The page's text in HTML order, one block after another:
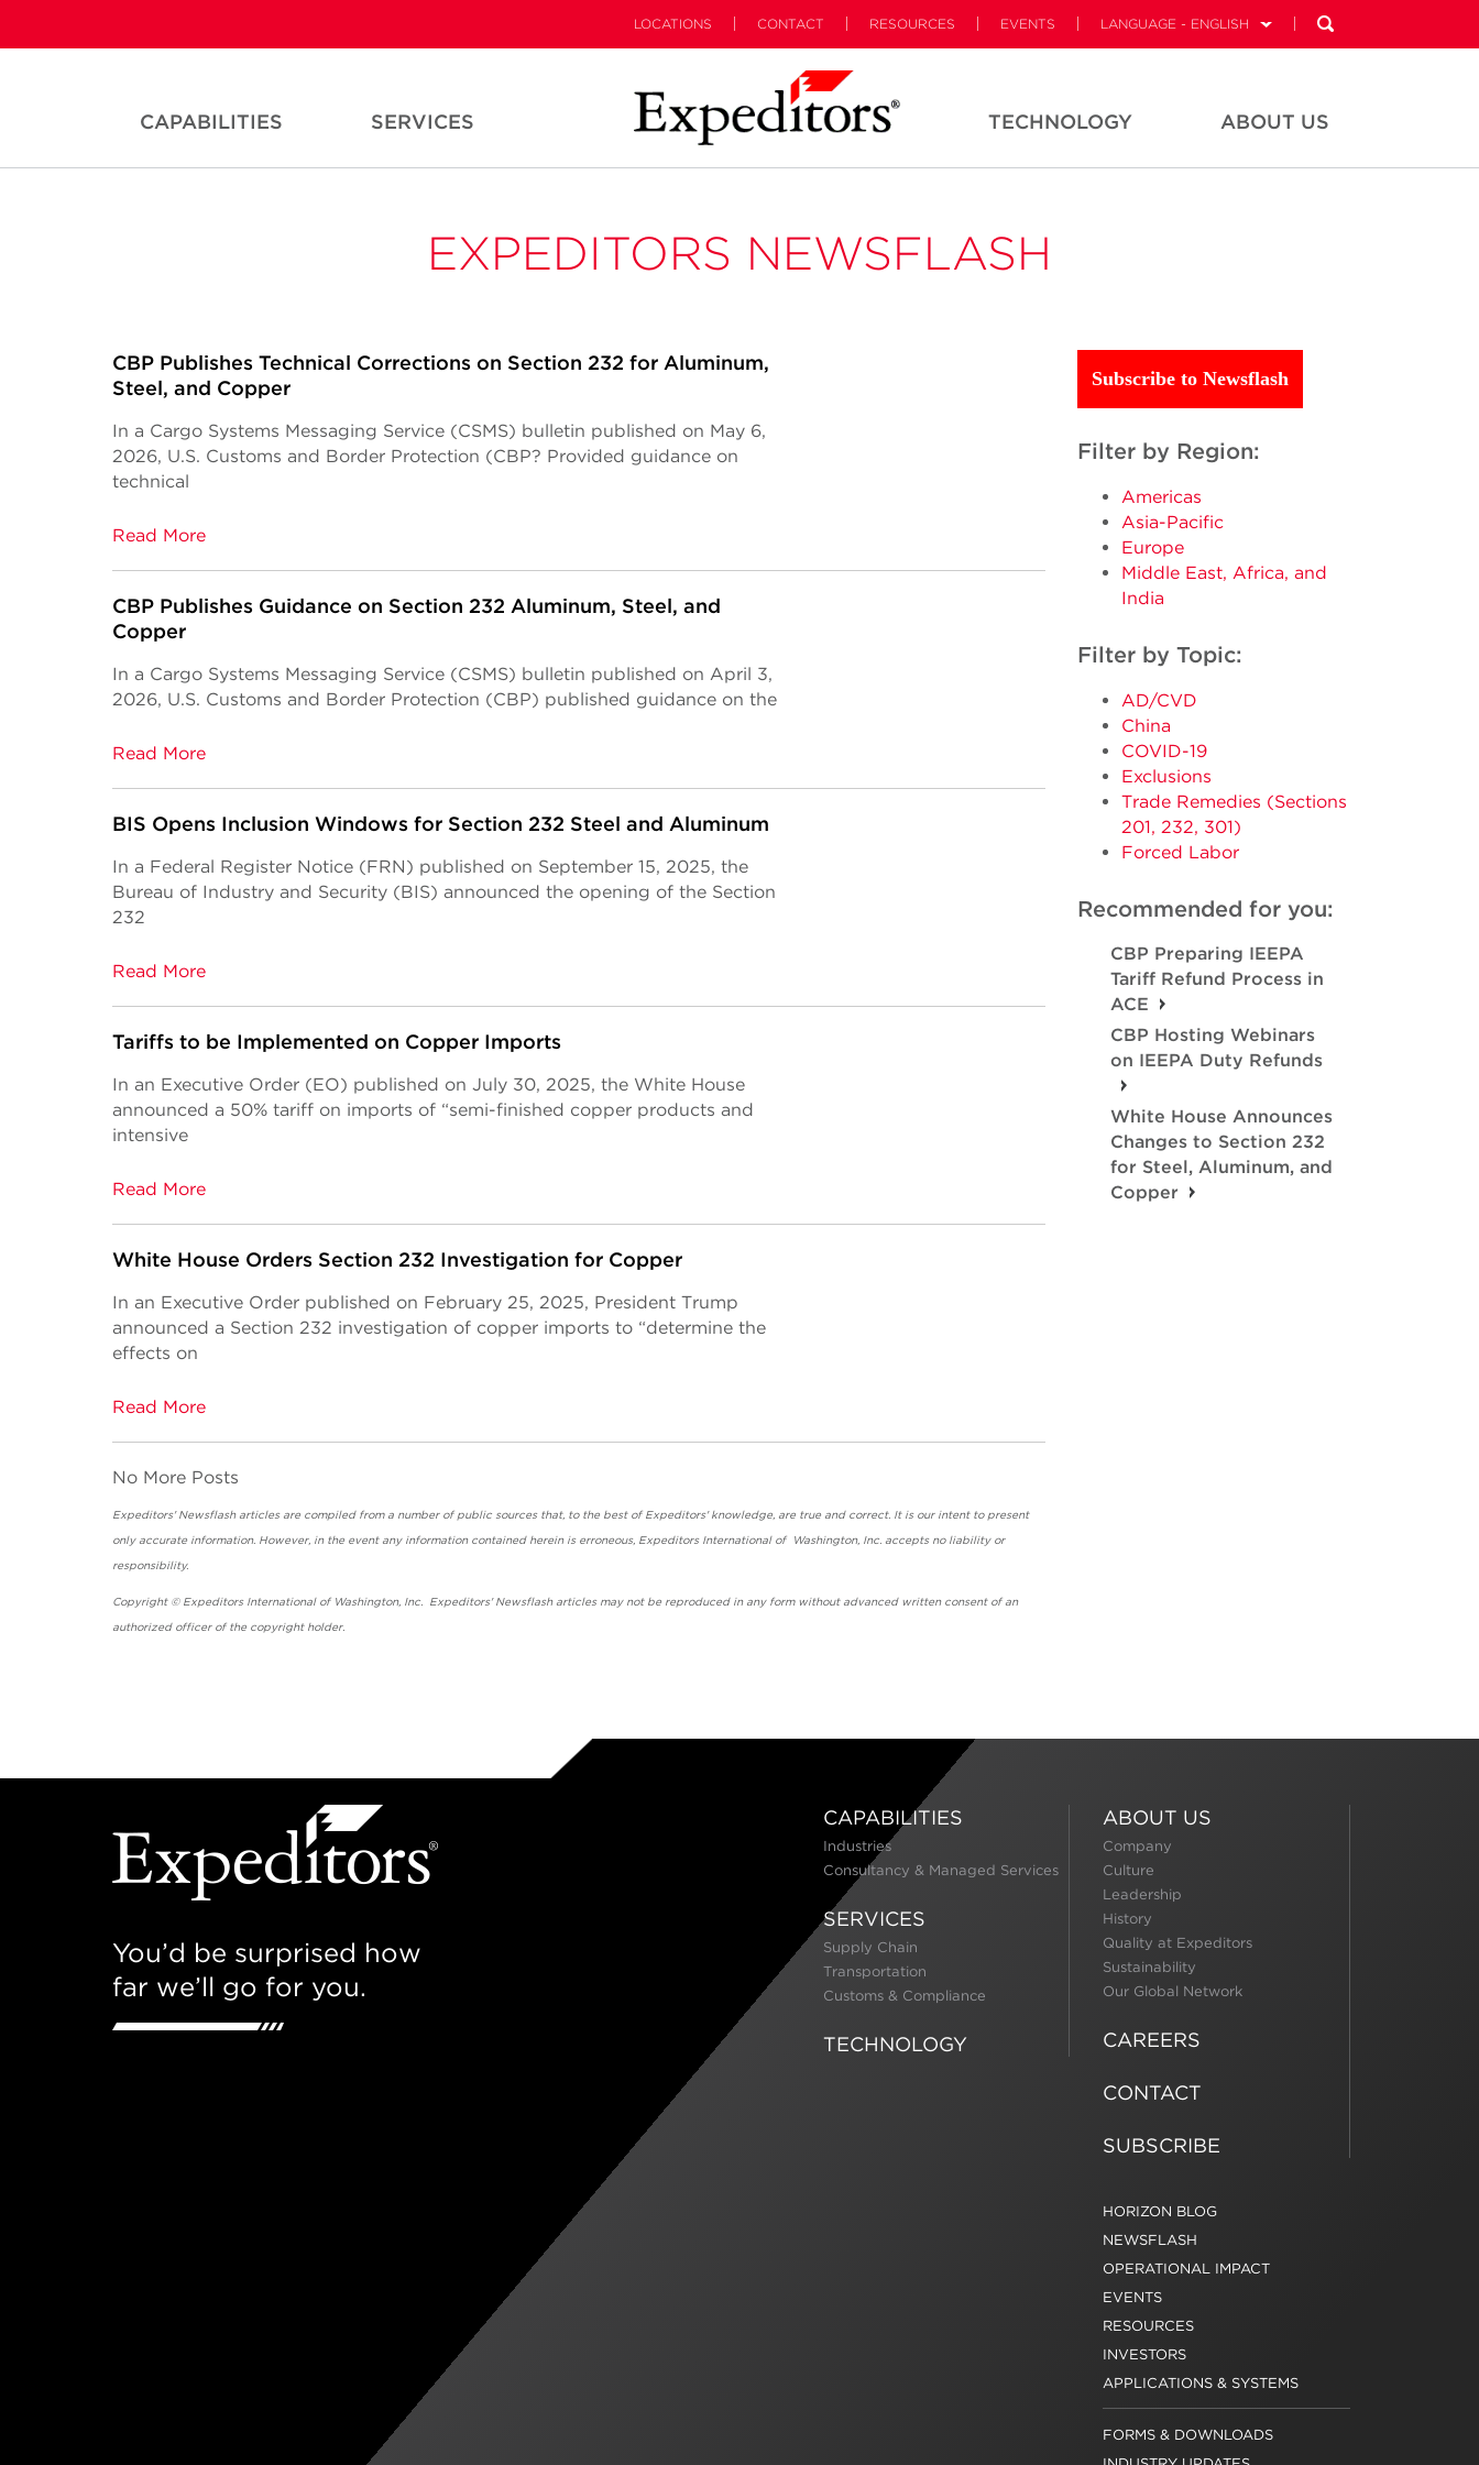
LOCATIONS CONTACT RESOURCES EVENTS LANGUAGE - ENGLISH
CAPABILITIES SERVICES TECHNOLOGY ABOUT US
EXPEDITORS NEWSFLASH
CBP Publishes Technical Corrections on Section 232 for Aluminum,
Steel, and Copper
In a Cargo Systems Messaging Service (CSMS) bulletin published on May 6,
2026, U.S. Customs and Border Protection (CBP? Provided guidance on
technical
Read More
CBP Publishes Guidance on Section 232 Aluminum, Steel, and
Copper
In a Cargo Systems Messaging Service (CSMS) bulletin published on April 3,
2026, U.S. Customs and Border Protection (CBP) published guidance on the
Read More
BIS Opens Inclusion Windows for Section 232 Steel and Aluminum
In a Federal Register Notice (FRN) published on September 15, 2025, the
Bureau of Industry and Security (BIS) announced the opening of the Section
232
Read More
Tariffs to be Implemented on Copper Imports
In an Executive Order (EO) published on July 30, 2025, the White House
announced a 50% tariff on imports of “semi-finished copper products and
intensive
Read More
White House Orders Section 232 Investigation for Copper
In an Executive Order published on February 25, 2025, President Trump
announced a Section 232 investigation of copper imports to “determine the
effects on
Read More
No More Posts
Expeditors' Newsflash articles are compiled from a number of public sources that, to the best of Expeditors' knowledge, are true and correct. It is our intent to present
only accurate information. However, in the event any information contained herein is erroneous, Expeditors International of Washington, Inc. accepts no liability or
responsibility.
Copyright © Expeditors International of Washington, Inc. Expeditors' Newsflash articles may not be reproduced in any form without advanced written consent of an
authorized officer of the copyright holder.
Subscribe to Newsflash
Filter by Region:
Americas
Asia-Pacific
Europe
Middle East, Africa, and
India
Filter by Topic:
AD/CVD
China
COVID-19
Exclusions
Trade Remedies (Sections
201, 232, 301)
Forced Labor
Recommended for you:
CBP Preparing IEEPA
Tariff Refund Process in
ACE
CBP Hosting Webinars
on IEEPA Duty Refunds
White House Announces
Changes to Section 232
for Steel, Aluminum, and
Copper
You’d be surprised how
far we’ll go for you.
CAPABILITIES
Industries
Consultancy & Managed Services
SERVICES
Supply Chain
Transportation
Customs & Compliance
TECHNOLOGY
ABOUT US
Company
Culture
Leadership
History
Quality at Expeditors
Sustainability
Our Global Network
CAREERS
CONTACT
SUBSCRIBE
HORIZON BLOG
NEWSFLASH
OPERATIONAL IMPACT
EVENTS
RESOURCES
INVESTORS
APPLICATIONS & SYSTEMS
FORMS & DOWNLOADS